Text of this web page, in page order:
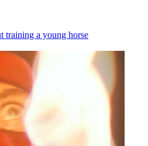
training a young horse